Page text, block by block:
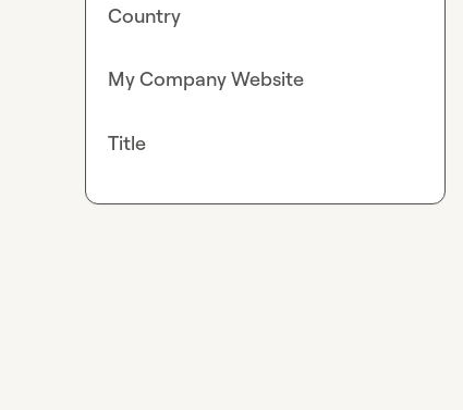
Country
My Company Website
Title